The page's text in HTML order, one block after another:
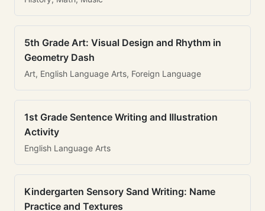
5th Grade Art: Visual Design and Rhythm in
Geometry Dash
Art, English Language Arts, Foreign Language
1st Grade Sentence Writing and Illustration
Activity
English Language Arts
Kindergarten Sensory Sand Writing: Name
Practice and Textures